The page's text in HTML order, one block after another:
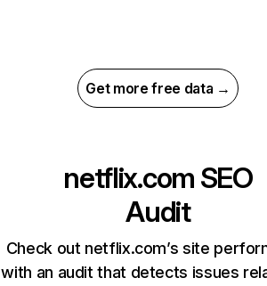
Get more free data →
netflix.com SEO
Audit
Check out netflix.com’s site
with an audit that detects issues